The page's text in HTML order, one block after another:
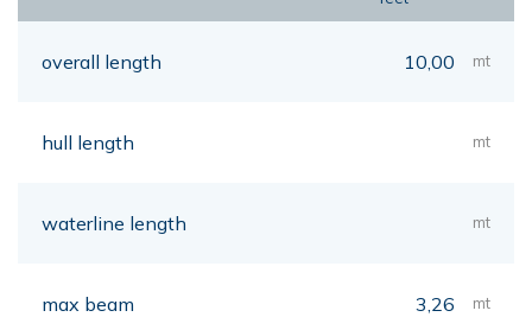
overall length 10,00 mt
hull length mt
waterline length mt
max beam 3,26 mt